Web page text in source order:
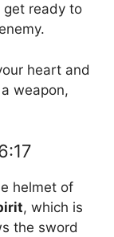
get ready to
heart and
weapon,
helmet of
, which is
the sword